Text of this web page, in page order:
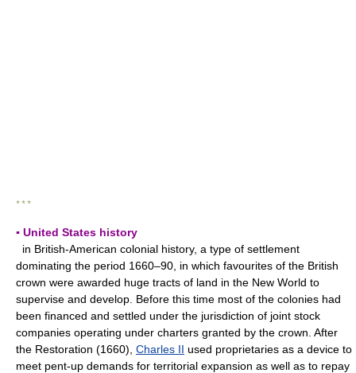
* * *
▪ United States history
in British-American colonial history, a type of settlement
dominating the period 1660–90, in which favourites of the British
crown were awarded huge tracts of land in the New World to
supervise and develop. Before this time most of the colonies had
been financed and settled under the jurisdiction of joint stock
companies operating under charters granted by the crown. After
the Restoration (1660), Charles II used proprietaries as a device to
meet pent-up demands for territorial expansion as well as to repay